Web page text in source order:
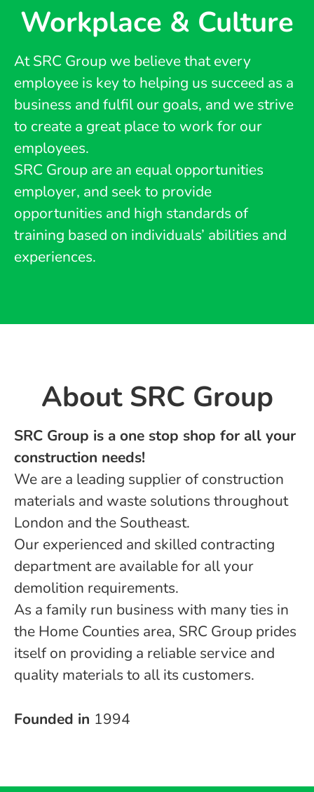
Workplace & Culture
At SRC Group we believe that every
employee is key to helping us succeed as a
business and fulfil our goals, and we strive
to create a great place to work for our
employees.
SRC Group are an equal opportunities
employer, and seek to provide
opportunities and high standards of
training based on individuals’ abilities and
experiences.
About ​SRC Group
SRC Group is a one stop shop for all your
construction needs!
We are a leading supplier of construction
materials and waste solutions throughout
London and the Southeast.
Our experienced and skilled contracting
department are available for all your
demolition requirements.
As a family run business with many ties in
the Home Counties area, SRC Group prides
itself on providing a reliable service and
quality materials to all its customers.
Founded in 1994